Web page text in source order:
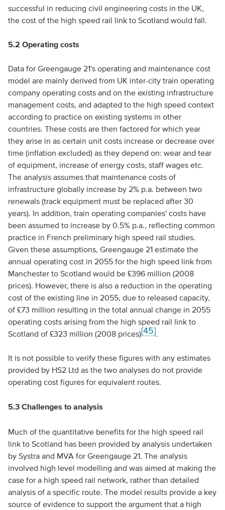
successful in reducing civil engineering costs in the UK,
the cost of the high speed rail link to Scotland would fall.
5.2 Operating costs
Data for Greengauge 21's operating and maintenance cost
model are mainly derived from UK inter-city train operating
company operating costs and on the existing infrastructure
management costs, and adapted to the high speed context
according to practice on existing systems in other
countries. These costs are then factored for which year
they arise in as certain unit costs increase or decrease over
time (inflation excluded) as they depend on: wear and tear
of equipment, increase of energy costs, staff wages etc.
The analysis assumes that maintenance costs of
infrastructure globally increase by 2% p.a. between two
renewals (track equipment must be replaced after 30
years). In addition, train operating companies' costs have
been assumed to increase by 0.5% p.a., reflecting common
practice in French preliminary high speed rail studies.
Given these assumptions, Greengauge 21 estimate the
annual operating cost in 2055 for the high speed link from
Manchester to Scotland would be £396 million (2008
prices). However, there is also a reduction in the operating
cost of the existing line in 2055, due to released capacity,
of £73 million resulting in the total annual change in 2055
operating costs arising from the high speed rail link to
Scotland of £323 million (2008 prices)[45].
It is not possible to verify these figures with any estimates
provided by HS2 Ltd as the two analyses do not provide
operating cost figures for equivalent routes.
5.3 Challenges to analysis
Much of the quantitative benefits for the high speed rail
link to Scotland has been provided by analysis undertaken
by Systra and MVA for Greengauge 21. The analysis
involved high level modelling and was aimed at making the
case for a high speed rail network, rather than detailed
analysis of a specific route. The model results provide a key
source of evidence to support the argument that a high